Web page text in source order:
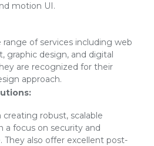
motion UI.
range of services including web
graphic design, and digital
are recognized for their
approach.
creating robust, scalable
a focus on security and
They also offer excellent post-